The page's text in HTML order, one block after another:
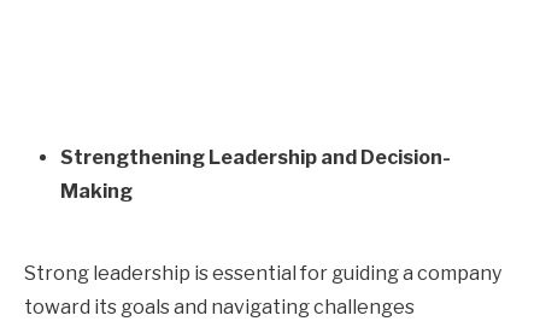
Strengthening Leadership and Decision-
Making
Strong leadership is essential for guiding a company
toward its goals and navigating challenges